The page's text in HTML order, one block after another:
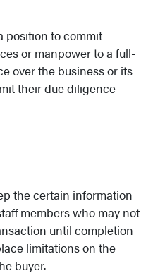
position to commit
or manpower to a full-
over the business or its
their due diligence
the certain information
members who may not
until completion
limitations on the
buyer.